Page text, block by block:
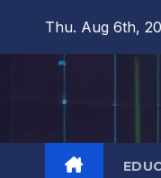
Thu. Aug 6th,